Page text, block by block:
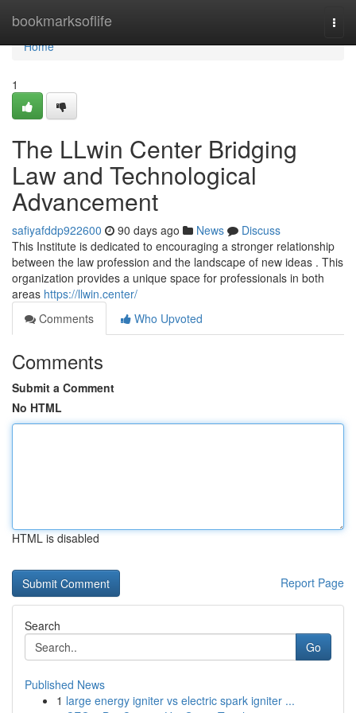
bookmarksoflife
Home
Home
1
The LLwin Center Bridging
Law and Technological
Advancement
safiyafddp922600 90 days ago News
Discuss
This Institute is dedicated to encouraging a stronger relationship
between the law profession and the landscape of new ideas . This
organization provides a unique space for professionals in both
areas https://llwin.center/
Comments
Who Upvoted
Comments
Submit a Comment
No HTML
HTML is disabled
Report Page
Search
Go
Published News
1 large energy igniter vs electric spark igniter ...